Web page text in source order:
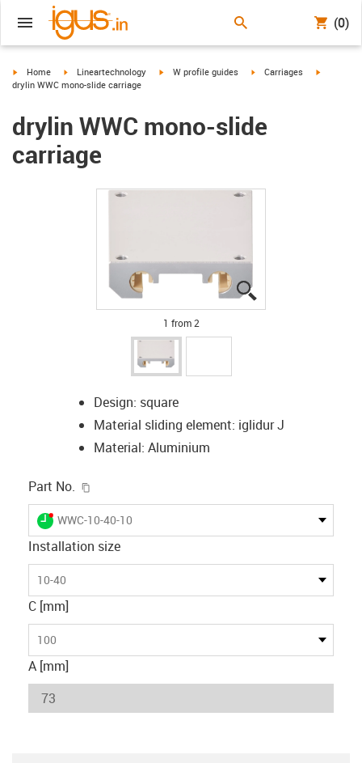
(0)
igus-icon-arrow-right
Home igus-icon-arrow-right
Lineartechnology igus-icon-arrow-right
W profile guides igus-icon-arrow-right
Carriages
igus-
drylin WWC mono-slide carriage
drylin WWC mono-slide
carriage
1 from 2
Design: square
Material sliding element: iglidur J
Material: Aluminium
Part No.
igus-icon-lieferzeit-dot
WWC-10-40-10
Installation size
10-40
C [mm]
100
A [mm]